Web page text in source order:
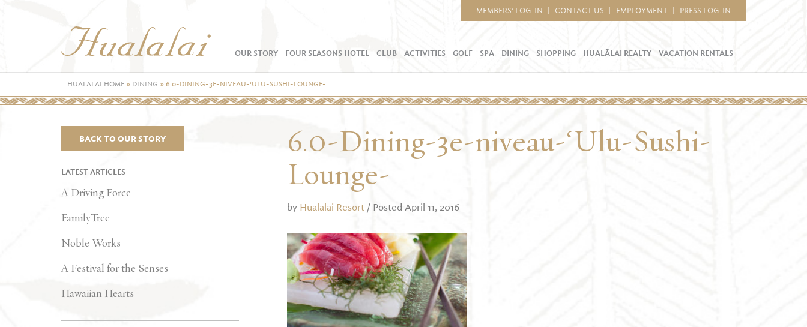
MEMBERS’ LOG-IN CONTACT US EMPLOYMENT PRESS LOG-IN
OUR STORY FOUR SEASONS HOTEL CLUB ACTIVITIES GOLF SPA DINING SHOPPING HUALĀLAI REALTY VACATION RENTALS
HUALĀLAI HOME » DINING »6.0-DINING-3E-NIVEAU-‘ULU-SUSHI-LOUNGE-
BACK TO OUR STORY
LATEST ARTICLES
A Driving Force
FamilyTree
Noble Works
A Festival for the Senses
Hawaiian Hearts
6.0-Dining-3e-niveau-‘Ulu-Sushi-
Lounge-
by Hualālai Resort / Posted April 11, 2016